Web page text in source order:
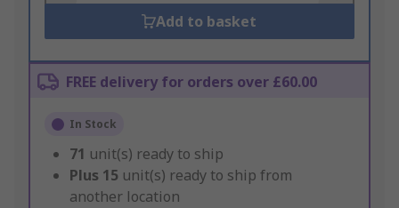
Add to basket
FREE delivery for orders over £60.00
In Stock
71 unit(s) ready to ship
Plus 15 unit(s) ready to ship from
another location